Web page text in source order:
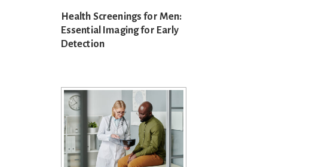
Health Screenings for Men:
Essential Imaging for Early
Detection